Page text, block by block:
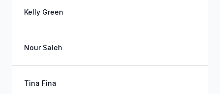
Kelly Green
Nour Saleh
Tina Fina